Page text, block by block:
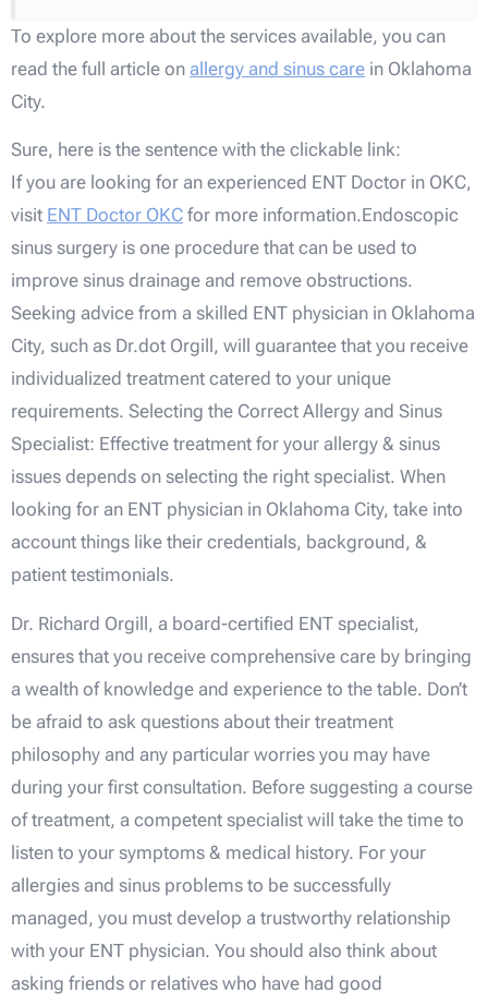
To explore more about the services available, you can
read the full article on allergy and sinus care in Oklahoma
City.
Sure, here is the sentence with the clickable link:
If you are looking for an experienced ENT Doctor in OKC,
visit ENT Doctor OKC for more information.Endoscopic
sinus surgery is one procedure that can be used to
improve sinus drainage and remove obstructions.
Seeking advice from a skilled ENT physician in Oklahoma
City, such as Dr.dot Orgill, will guarantee that you receive
individualized treatment catered to your unique
requirements. Selecting the Correct Allergy and Sinus
Specialist: Effective treatment for your allergy & sinus
issues depends on selecting the right specialist. When
looking for an ENT physician in Oklahoma City, take into
account things like their credentials, background, &
patient testimonials.
Dr. Richard Orgill, a board-certified ENT specialist,
ensures that you receive comprehensive care by bringing
a wealth of knowledge and experience to the table. Don’t
be afraid to ask questions about their treatment
philosophy and any particular worries you may have
during your first consultation. Before suggesting a course
of treatment, a competent specialist will take the time to
listen to your symptoms & medical history. For your
allergies and sinus problems to be successfully
managed, you must develop a trustworthy relationship
with your ENT physician. You should also think about
asking friends or relatives who have had good